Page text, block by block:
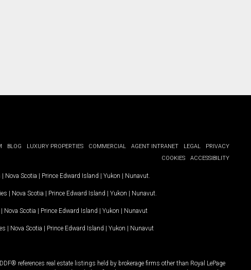
BLOG LUXURY PROPERTIES COMMERCIAL AGENT INTRANET LEGAL
PRIVACY
COOKIES
ACCESSIBILITY
| Nova Scotia | Prince Edward Island | Yukon | Nunavut
| Nova Scotia | Prince Edward Island | Yukon | Nunavut
| Nova Scotia | Prince Edward Island | Yukon | Nunavut
| Nova Scotia | Prince Edward Island | Yukon | Nunavut
references real estate listings held by brokerage firms other than Royal LePage